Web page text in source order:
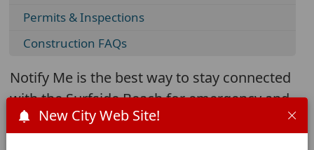
New City Web Site!
Permits & Inspections
Construction FAQs
Notify Me is the best way to stay connected
with the Surfside Beach for emergency and
community notifications.